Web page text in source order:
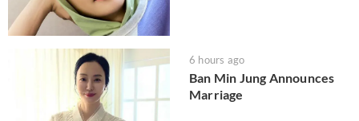
6 hours ago
Ban Min Jung Announces
Marriage